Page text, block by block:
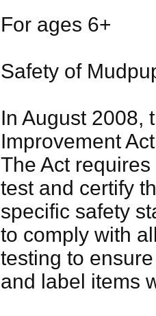
For ages 6+
Safety of
In August 2008,
Improvement
The Act
test and certify
specific safety
to comply with
testing to
and label items